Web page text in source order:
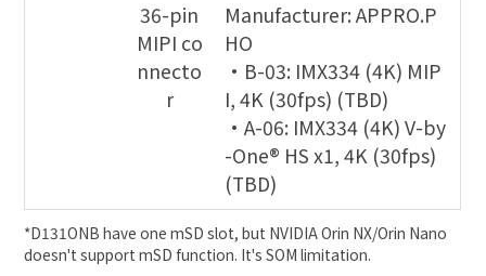
36-pin
MIPI co
nnecto
r
Manufacturer: APPRO.P
HO
•B-03: IMX334 (4K) MIP
I, 4K (30fps) (TBD)
•A-06: IMX334 (4K) V-by
-One® HS x1, 4K (30fps)
(TBD)
*D131ONB have one mSD slot, but NVIDIA Orin NX/Orin Nano
doesn't support mSD function. It's SOM limitation.